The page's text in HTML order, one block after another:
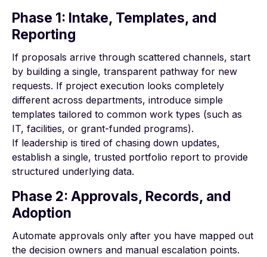
Phase 1: Intake, Templates, and
Reporting
If proposals arrive through scattered channels, start
by building a single, transparent pathway for new
requests. If project execution looks completely
different across departments, introduce simple
templates tailored to common work types (such as
IT, facilities, or grant-funded programs).
If leadership is tired of chasing down updates,
establish a single, trusted portfolio report to provide
structured underlying data.
Phase 2: Approvals, Records, and
Adoption
Automate approvals only after you have mapped out
the decision owners and manual escalation points.